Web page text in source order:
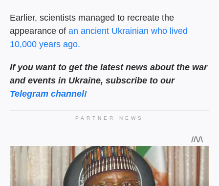
Earlier, scientists managed to recreate the
appearance of an ancient Ukrainian who lived
10,000 years ago.
If you want to get the latest news about the war
and events in Ukraine, subscribe to our
Telegram channel!